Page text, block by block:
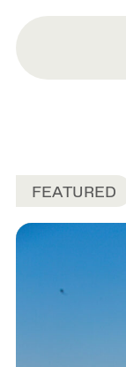
content
FEATURED